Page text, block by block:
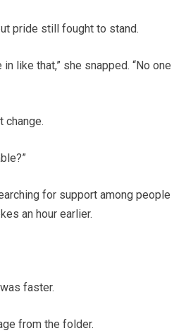
pride still fought to stand.
in like that,” she snapped. “No one
change.
for support among people
an hour earlier.
faster.
from the folder.